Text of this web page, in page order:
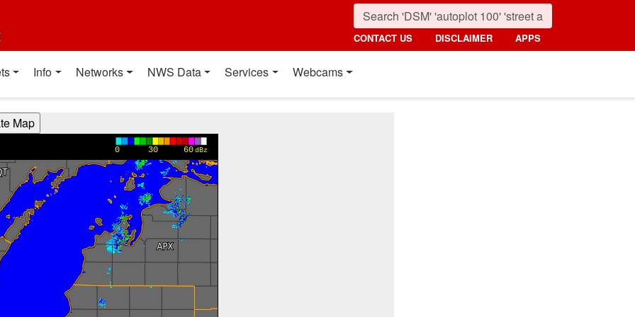
CONTACT US DISCLAIMER APPS
Info Networks NWS Data Services Webcams